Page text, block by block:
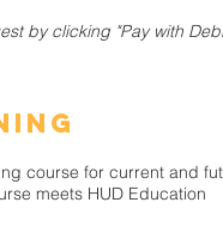
by clicking "Pay with
course for current and
meets HUD Education